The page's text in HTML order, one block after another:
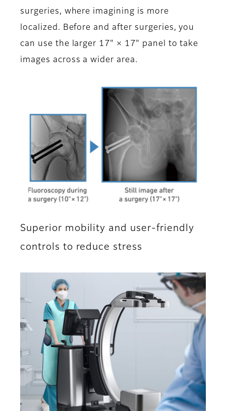
surgeries, where imagining is more
localized. Before and after surgeries, you
can use the larger 17" × 17" panel to take
images across a wider area.
Superior mobility and user-friendly
controls to reduce stress